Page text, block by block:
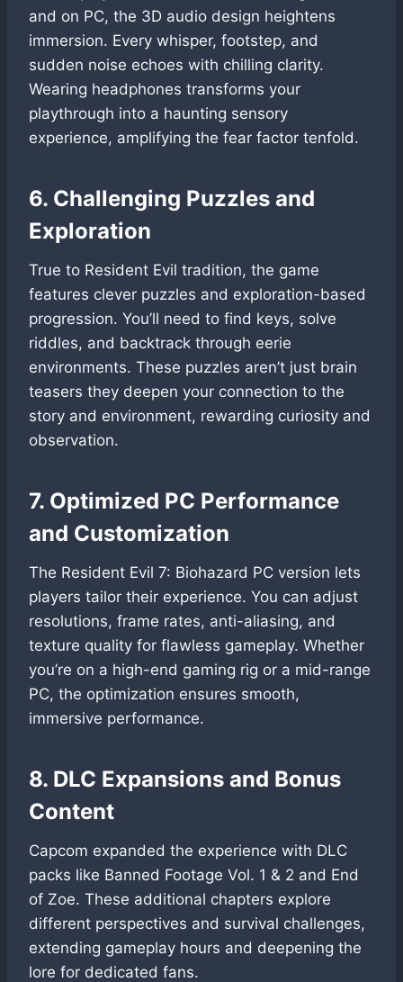
and on PC, the 3D audio design heightens
immersion. Every whisper, footstep, and
sudden noise echoes with chilling clarity.
Wearing headphones transforms your
playthrough into a haunting sensory
experience, amplifying the fear factor tenfold.
6. Challenging Puzzles and
Exploration
True to Resident Evil tradition, the game
features clever puzzles and exploration-based
progression. You’ll need to find keys, solve
riddles, and backtrack through eerie
environments. These puzzles aren’t just brain
teasers they deepen your connection to the
story and environment, rewarding curiosity and
observation.
7. Optimized PC Performance
and Customization
The Resident Evil 7: Biohazard PC version lets
players tailor their experience. You can adjust
resolutions, frame rates, anti-aliasing, and
texture quality for flawless gameplay. Whether
you’re on a high-end gaming rig or a mid-range
PC, the optimization ensures smooth,
immersive performance.
8. DLC Expansions and Bonus
Content
Capcom expanded the experience with DLC
packs like Banned Footage Vol. 1 & 2 and End
of Zoe. These additional chapters explore
different perspectives and survival challenges,
extending gameplay hours and deepening the
lore for dedicated fans.